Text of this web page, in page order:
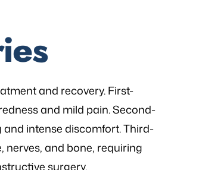
and recovery. First-
and mild pain. Second-
intense discomfort. Third-
nerves, and bone, requiring
surgery.